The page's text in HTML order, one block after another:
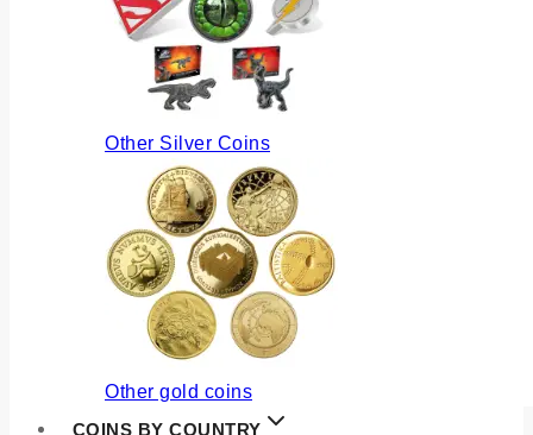
Other Silver Coins
Other gold coins
COINS BY COUNTRY